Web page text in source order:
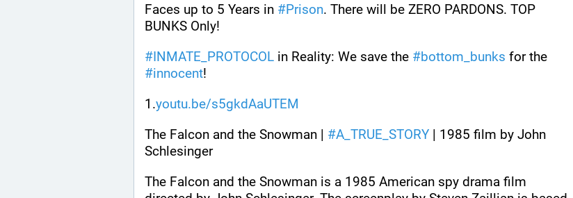
Faces up to 5 Years in #Prison. There will be ZERO PARDONS. TOP
BUNKS Only!
#INMATE_PROTOCOL in Reality: We save the #bottom_bunks
#innocent!
1.youtu.be/s5gkdAaUTEM
The Falcon and the Snowman | #A_TRUE_STORY | 1985 film by John
Schlesinger
The Falcon and the Snowman is a 1985 American spy drama film